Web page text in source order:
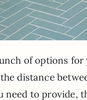
of options
distance
need to provide,